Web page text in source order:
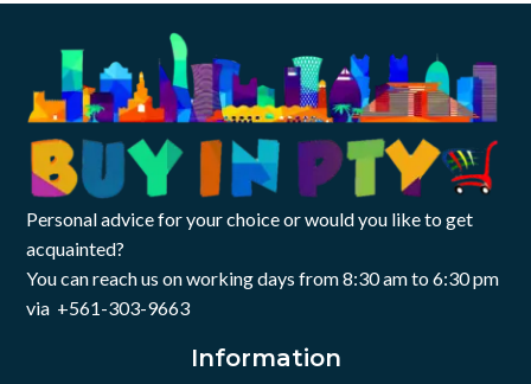
Personal advice for your choice or would you like to get
acquainted?
You can reach us on working days from 8:30 am to 6:30 pm
via +561-303-9663
Information